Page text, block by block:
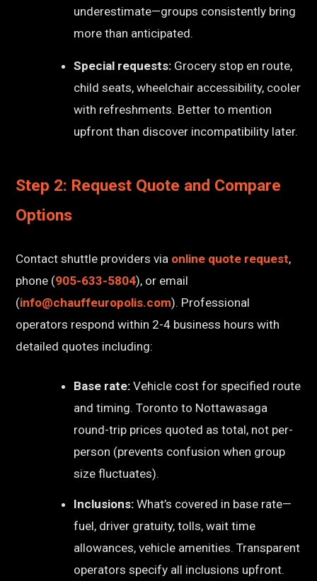
underestimate—groups consistently bring
more than anticipated.
Special requests: Grocery stop en route,
child seats, wheelchair accessibility, cooler
with refreshments. Better to mention
upfront than discover incompatibility later.
Step 2: Request Quote and Compare
Options
Contact shuttle providers via online quote request,
phone (905-633-5804), or email
(info@chauffeuropolis.com). Professional
operators respond within 2-4 business hours with
detailed quotes including:
Base rate: Vehicle cost for specified route
and timing. Toronto to Nottawasaga
round-trip prices quoted as total, not per-
person (prevents confusion when group
size fluctuates).
Inclusions: What’s covered in base rate—
fuel, driver gratuity, tolls, wait time
allowances, vehicle amenities. Transparent
operators specify all inclusions upfront.